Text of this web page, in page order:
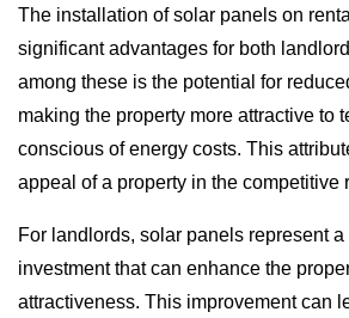
The installation of solar panels on
significant advantages for both
among these is the potential for
making the property more attractive to
conscious of energy costs. This
appeal of a property in the competitive
For landlords, solar panels represent
investment that can enhance the
attractiveness. This improvement can